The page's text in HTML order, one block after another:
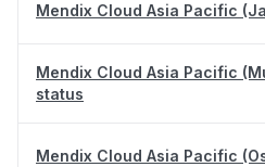
Mendix Cloud Asia Pacific
Mendix Cloud Asia Pacific
status
Mendix Cloud Asia Pacific